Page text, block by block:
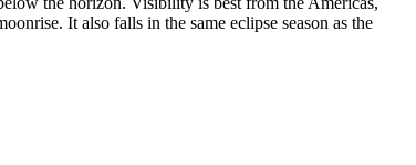
It also falls in the same eclipse season as the